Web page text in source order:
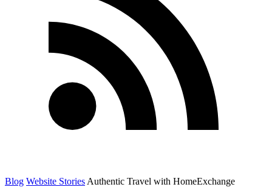
Blog Website Stories Authentic Travel with HomeExchange